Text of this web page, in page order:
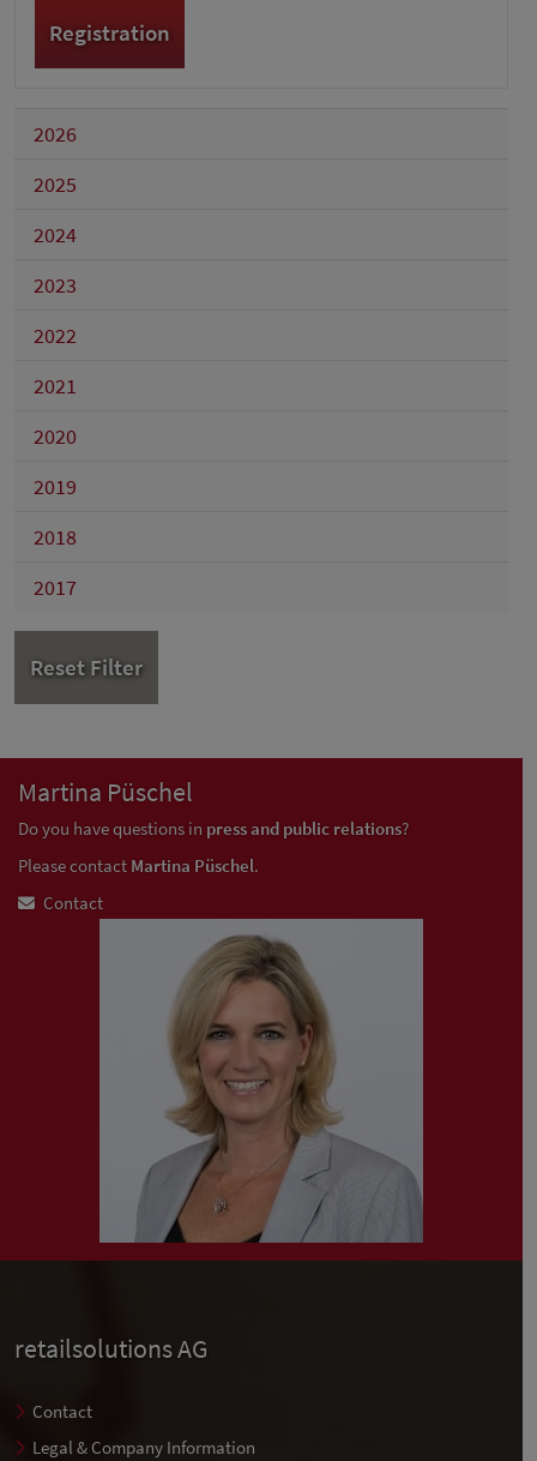
Registration
2026
2025
2024
2023
2022
2021
2020
2019
2018
2017
Reset Filter
Martina Püschel
Do you have questions in press and public relations?
Please contact Martina Püschel.
Contact
retailsolutions AG
Contact
Legal & Company Information